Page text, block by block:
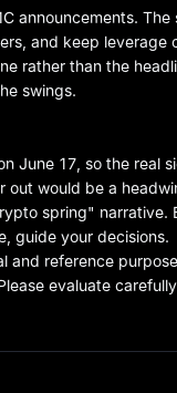
announcements.
and keep leverage
rather than the
swings.
June 17, so the real
out would be a
spring"
guide your decisions.
and reference
evaluate